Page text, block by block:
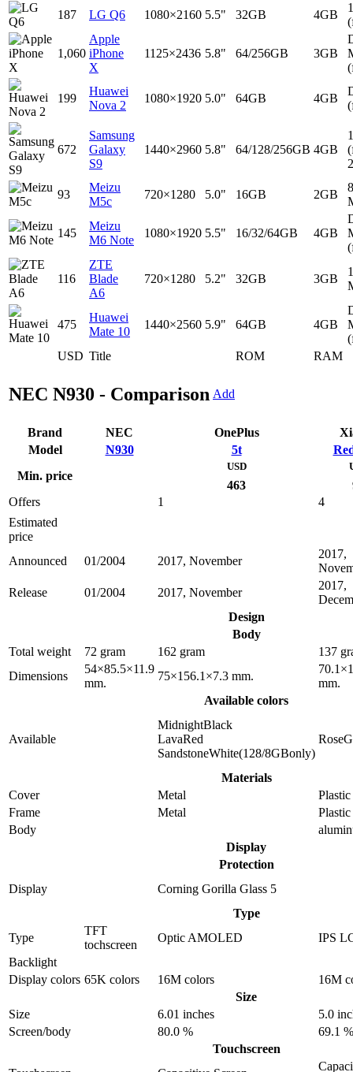
USD Title ROM RAM
187 LG Q6 1080×2160 5.5" 32GB 4GB
1,060
Apple
iPhone
X
1125×2436 5.8" 64/256GB 3GB
199
Huawei
Nova 2
1080×1920 5.0" 64GB 4GB
672
Samsung
Galaxy
S9
1440×2960 5.8" 64/128/256GB 4GB
93
Meizu
M5c
720×1280 5.0" 16GB 2GB
8
145
Meizu
M6 Note
1080×1920 5.5" 16/32/64GB 4GB
116
ZTE
Blade
A6
720×1280 5.2" 32GB 3GB
475
Huawei
Mate 10
1440×2560 5.9" 64GB 4GB
NEC N930 - Comparison Add
Brand NEC OnePlus
Model
N930 5t
Min. price
USD
463
Offers
1
4
Estimated
price
Announced
01/2004 2017, November
2017,
Release
01/2004 2017, November
2017,
Design
Body
Total weight
72 gram 162 gram
137
Dimensions
54×85.5×11.9
mm.
75×156.1×7.3 mm.
mm.
Available colors
Available
MidnightBlack
LavaRed
SandstoneWhite(128/8GBonly)
Materials
Cover
Metal
Plastic
Frame
Metal
Plastic
Body
Display
Protection
Display
Corning Gorilla Glass 5
Type
Type
TFT
tochscreen
Optic AMOLED
IPS
Backlight
Display colors 65K colors 16M colors
16M
Size
Size
6.01 inches
5.0
Screen/body
80.0 %
69.1 %
Touchscreen